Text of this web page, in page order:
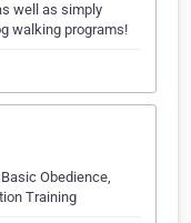
well as simply
walking programs!
Obedience,
Training